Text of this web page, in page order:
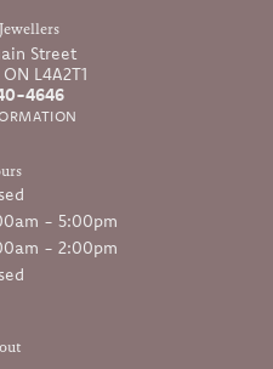
Street
L4A2T1
4646
- Friday:
- 5:00pm
- 2:00pm